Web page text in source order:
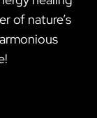
of nature’s